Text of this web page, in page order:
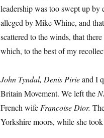
leadership was too swept up by
alleged by Mike Whine, and
scattered to the winds, that
which, to the best of my
John Tyndal, Denis Pirieand I
Britain Movement. We left the
French wife Francoise Dior.
Yorkshire moors, while she